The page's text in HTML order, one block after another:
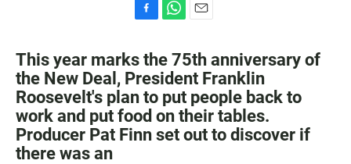
c
e
b
o
o
k
a
t
s
A
p
p
a
i
l
This year marks the 75th anniversary of
the New Deal, President Franklin
Roosevelt's plan to put people back to
work and put food on their tables.
Producer Pat Finn set out to discover if
there was an